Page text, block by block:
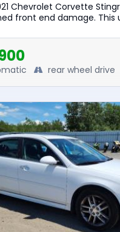
Chevrolet Corvette
front end damage. This
this vehicle was...
rear wheel drive